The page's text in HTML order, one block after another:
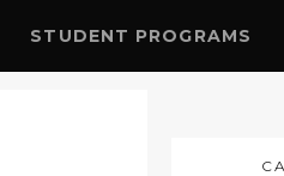
STUDENT PROGRAMS